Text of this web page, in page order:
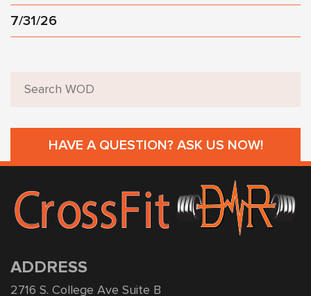
7/31/26
HAVE A QUESTION? ASK US NOW!
ADDRESS
2716 S. College Ave Suite B